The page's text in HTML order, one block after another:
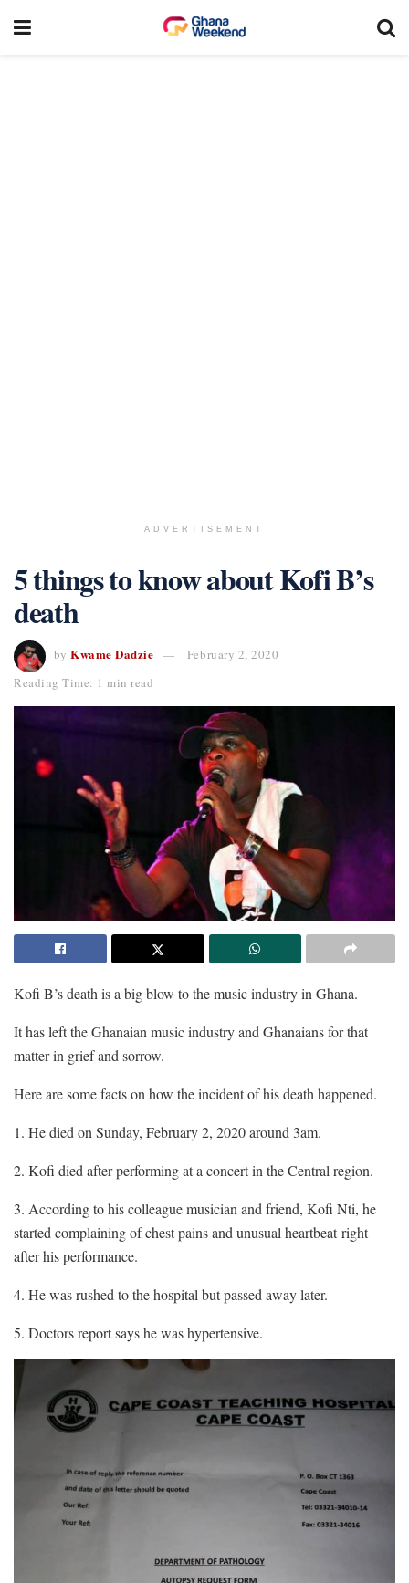
ADVERTISEMENT
5 things to know about Kofi B’s
death
by Kwame Dadzie
February 2, 2020
Reading Time: 1 min read
Kofi B’s death is a big blow to the music industry in Ghana.
It has left the Ghanaian music industry and Ghanaians for that
matter in grief and sorrow.
Here are some facts on how the incident of his death happened.
1. He died on Sunday, February 2, 2020 around 3am.
2. Kofi died after performing at a concert in the Central region.
3. According to his colleague musician and friend, Kofi Nti, he
started complaining of chest pains and unusual heartbeat right
after his performance.
4. He was rushed to the hospital but passed away later.
5. Doctors report says he was hypertensive.